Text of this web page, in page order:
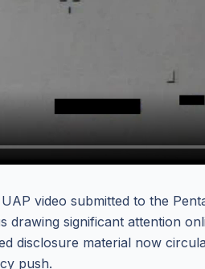
video submitted to the
drawing significant attention
disclosure material now
push.